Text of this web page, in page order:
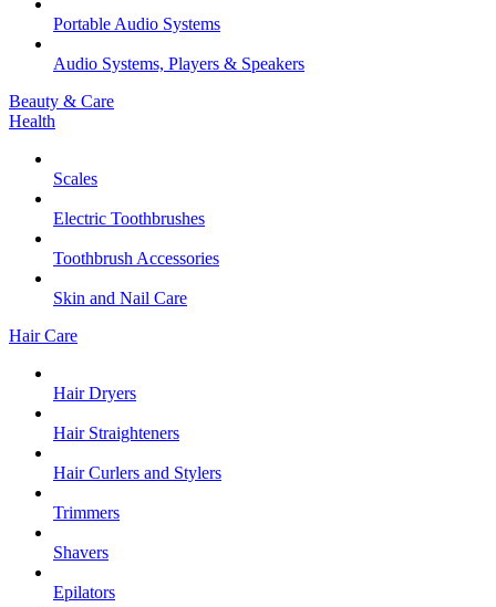
Portable Audio Systems
Audio Systems, Players & Speakers
Beauty & Care
Health
Scales
Electric Toothbrushes
Toothbrush Accessories
Skin and Nail Care
Hair Care
Hair Dryers
Hair Straighteners
Hair Curlers and Stylers
Trimmers
Shavers
Epilators